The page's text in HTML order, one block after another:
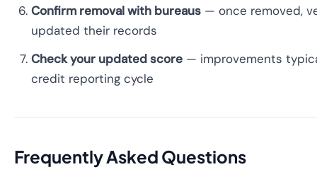
Confirm removal with bureaus — once removed,
updated their records
Check your updated score — improvements
credit reporting cycle
Frequently Asked Questions